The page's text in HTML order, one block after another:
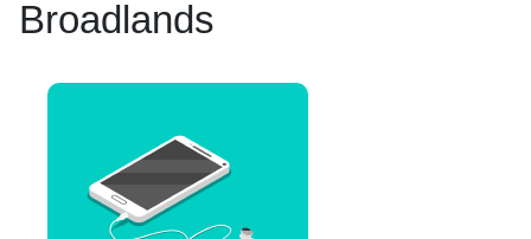
Broadlands